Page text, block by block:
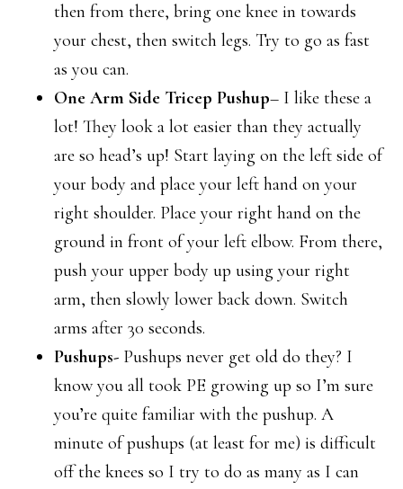
then from there, bring one knee in towards
your chest, then switch legs. Try to go as fast
as you can.
One Arm Side Tricep Pushup– I like these a
lot! They look a lot easier than they actually
are so head’s up! Start laying on the left side of
your body and place your left hand on your
right shoulder. Place your right hand on the
ground in front of your left elbow. From there,
push your upper body up using your right
arm, then slowly lower back down. Switch
arms after 30 seconds.
Pushups- Pushups never get old do they? I
know you all took PE growing up so I’m sure
you’re quite familiar with the pushup. A
minute of pushups (at least for me) is difficult
off the knees so I try to do as many as I can